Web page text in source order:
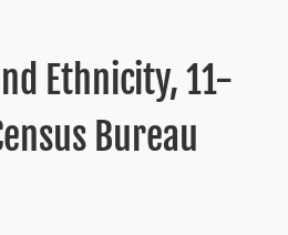
Ethnicity, 11-
Bureau